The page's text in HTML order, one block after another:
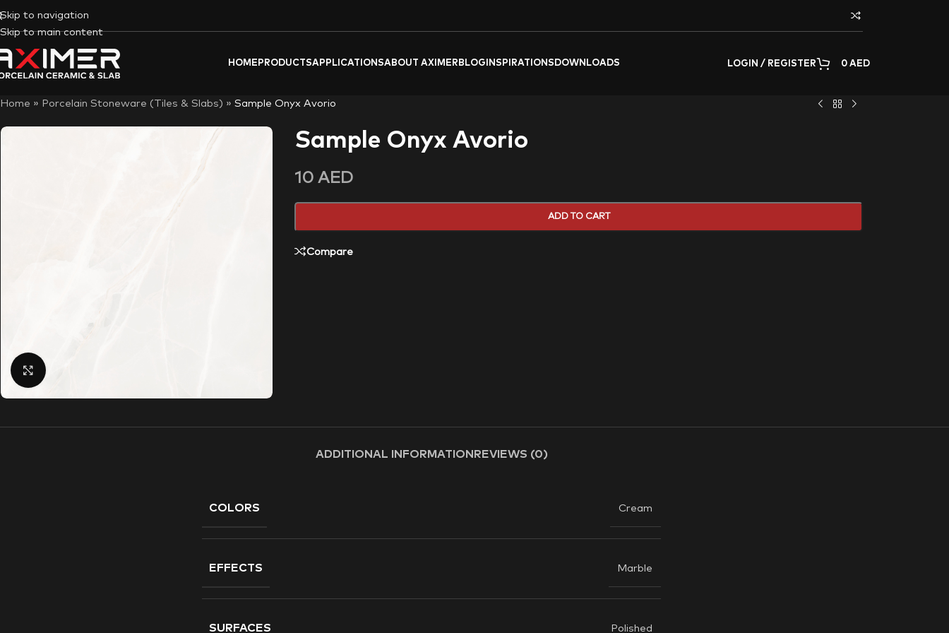
Skip to navigation
Skip to main content
HOME PRODUCTSAPPLICATIONSABOUT AXIMER BLOG INSPIRATIONS DOWNLOADS LOGIN / REGISTER 0 AED
Home » Porcelain Stoneware (Tiles & Slabs) » Sample Onyx Avorio
Sample Onyx Avorio
10AED
ADD TO CART
Compare
ADDITIONAL INFORMATION REVIEWS (0)
COLORS Cream
EFFECTS Marble
SURFACES Polished